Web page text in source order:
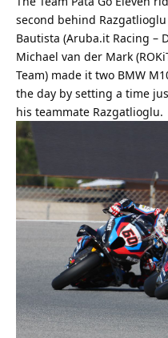
second behind
Bautista (Aruba.it Racing –
Michael van der Mark
Team) made it two BMW
the day by setting a time
his teammate Razgatlioglu.